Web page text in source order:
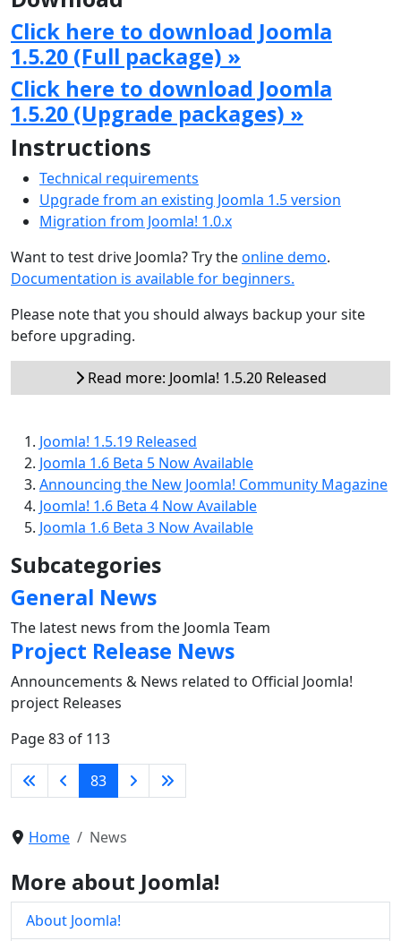
Click here to download Joomla
1.5.20 (Full package) »
Click here to download Joomla
1.5.20 (Upgrade packages) »
Instructions
Technical requirements
Upgrade from an existing Joomla 1.5 version
Migration from Joomla! 1.0.x
Want to test drive Joomla? Try theonline demo.
Documentation is available for beginners.
Please note that you should always backup your site
before upgrading.
Read more: Joomla! 1.5.20 Released
Joomla! 1.5.19 Released
Joomla 1.6 Beta 5 Now Available
Announcing the New Joomla! Community Magazine
Joomla! 1.6 Beta 4 Now Available
Joomla 1.6 Beta 3 Now Available
Subcategories
General News
The latest news from the Joomla Team
Project Release News
Announcements & News related to Official Joomla!
project Releases
Page 83 of 113
83
Home News
More about Joomla!
About Joomla!